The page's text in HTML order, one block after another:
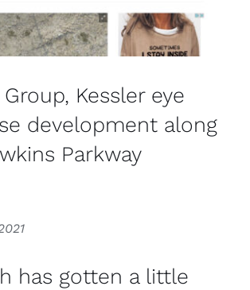
Kessler eye
development along
Parkway
has gotten a little